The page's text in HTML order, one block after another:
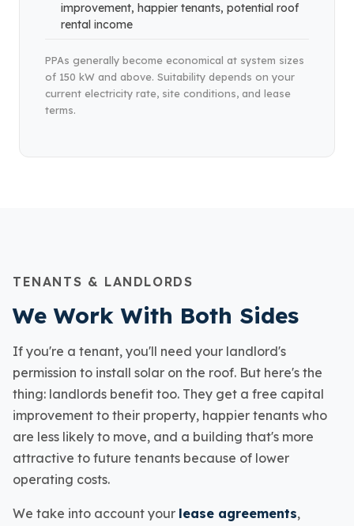
improvement, happier tenants, potential roof
rental income
PPAs generally become economical at system sizes
of 150 kW and above. Suitability depends on your
current electricity rate, site conditions, and lease
terms.
TENANTS & LANDLORDS
We Work With Both Sides
If you're a tenant, you'll need your landlord's
permission to install solar on the roof. But here's the
thing: landlords benefit too. They get a free capital
improvement to their property, happier tenants who
are less likely to move, and a building that's more
attractive to future tenants because of lower
operating costs.
We take into account your lease agreements,